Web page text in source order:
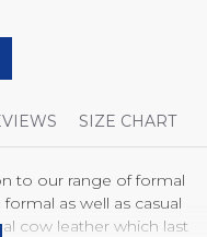
SIZE CHART
to our range of formal
as well as casual
cow leather which last